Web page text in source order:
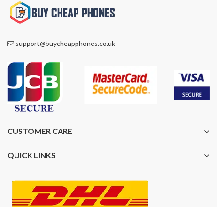
support@buycheapphones.co.uk
CUSTOMER CARE
QUICK LINKS